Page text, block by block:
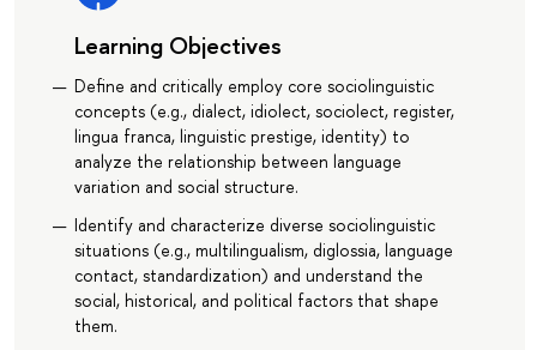
Learning Objectives
Define and critically employ core sociolinguistic
concepts (e.g., dialect, idiolect, sociolect, register,
lingua franca, linguistic prestige, identity) to
analyze the relationship between language
variation and social structure.
Identify and characterize diverse sociolinguistic
situations (e.g., multilingualism, diglossia, language
contact, standardization) and understand the
social, historical, and political factors that shape
them.